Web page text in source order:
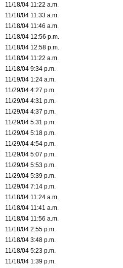
11/18/04 11:22 a.m.
11/18/04 11:33 a.m.
11/18/04 11:46 a.m.
11/18/04 12:56 p.m.
11/18/04 12:58 p.m.
11/18/04 11:22 a.m.
11/18/04 9:34 p.m.
11/19/04 1:24 a.m.
11/29/04 4:27 p.m.
11/29/04 4:31 p.m.
11/29/04 4:37 p.m.
11/29/04 5:31 p.m.
11/29/04 5:18 p.m.
11/29/04 4:54 p.m.
11/29/04 5:07 p.m.
11/29/04 5:53 p.m.
11/29/04 5:39 p.m.
11/29/04 7:14 p.m.
11/18/04 11:24 a.m.
11/18/04 11:41 a.m.
11/18/04 11:56 a.m.
11/18/04 2:55 p.m.
11/18/04 3:48 p.m.
11/18/04 5:23 p.m.
11/18/04 1:39 p.m.